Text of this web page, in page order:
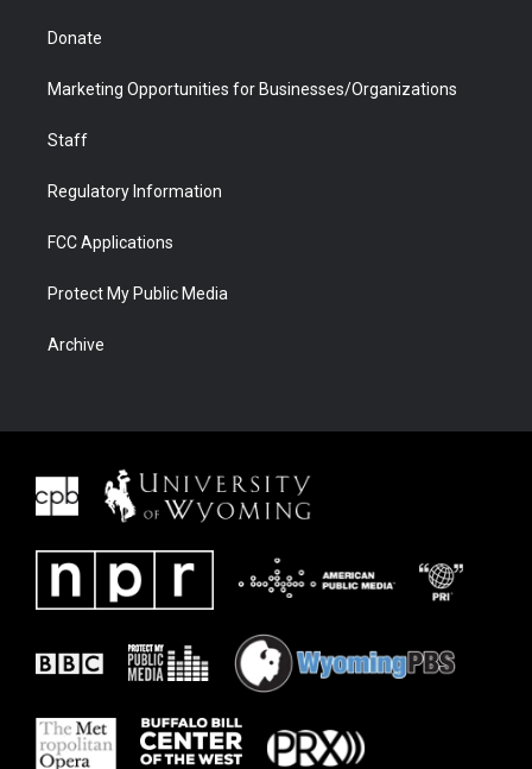
Donate
Marketing Opportunities for Businesses/Organizations
Staff
Regulatory Information
FCC Applications
Protect My Public Media
Archive